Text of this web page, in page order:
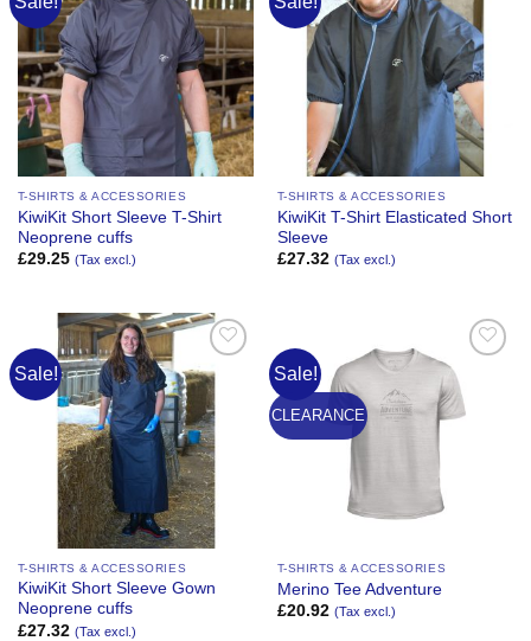
Wishlist
T-SHIRTS & ACCESSORIES
KiwiKit Short Sleeve T-Shirt
Neoprene cuffs
£29.25 (Tax excl.)
Wishlist
T-SHIRTS & ACCESSORIES
KiwiKit T-Shirt Elasticated Short
Sleeve
£27.32 (Tax excl.)
Sale!
Add to
Wishlist
T-SHIRTS & ACCESSORIES
KiwiKit Short Sleeve Gown
Neoprene cuffs
£27.32 (Tax excl.)
Sale!
CLEARANCE
Add to
Wishlist
T-SHIRTS & ACCESSORIES
Merino Tee Adventure
£20.92 (Tax excl.)